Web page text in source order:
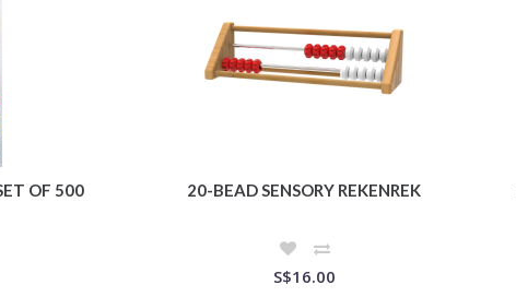
OF 500 20-BEAD SENSORY REKENREK
S$16.00